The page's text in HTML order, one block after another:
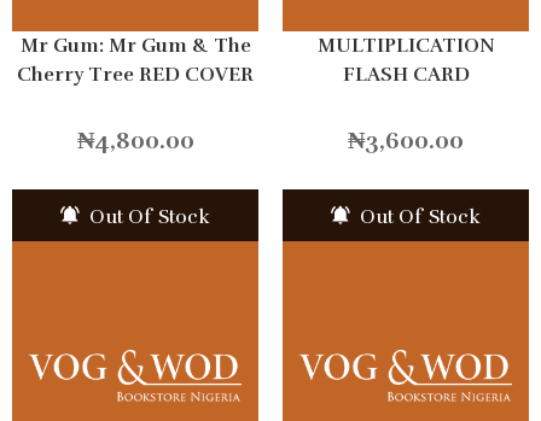
Mr Gum: Mr Gum & The
Cherry Tree RED COVER
₦4,800.00
MULTIPLICATION
FLASH CARD
₦3,600.00
Out Of Stock Out Of Stock